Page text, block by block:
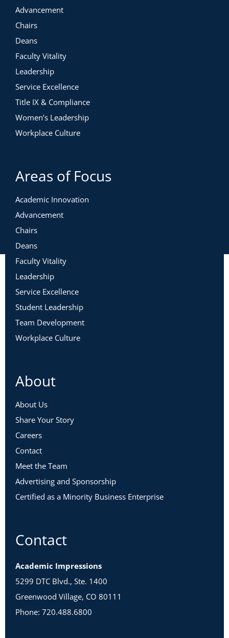
Advancement
Chairs
Deans
Faculty Vitality
Leadership
Service Excellence
Title IX & Compliance
Women’s Leadership
Workplace Culture
Areas of Focus
Academic Innovation
Advancement
Chairs
Deans
Faculty Vitality
Leadership
Service Excellence
Student Leadership
Team Development
Workplace Culture
About
About Us
Share Your Story
Careers
Contact
Meet the Team
Advertising and Sponsorship
Certified as a Minority Business Enterprise
Contact
Academic Impressions
5299 DTC Blvd., Ste. 1400
Greenwood Village, CO 80111
Phone: 720.488.6800